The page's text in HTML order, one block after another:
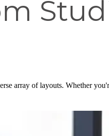
array of layouts. Whether